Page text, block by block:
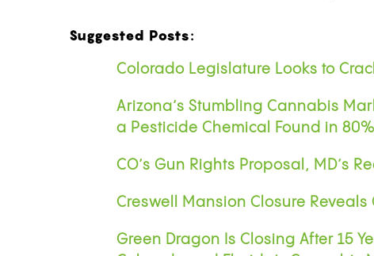
Suggested Posts:
Colorado Legislature Looks to
Arizona’s Stumbling Cannabis
a Pesticide Chemical Found in
CO’s Gun Rights Proposal, MD’s
Creswell Mansion Closure
Green Dragon Is Closing After 15